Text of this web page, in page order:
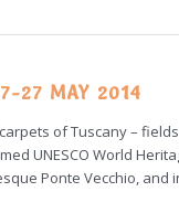
27 MAY 2014
of Tuscany –
UNESCO World
Ponte Vecchio,